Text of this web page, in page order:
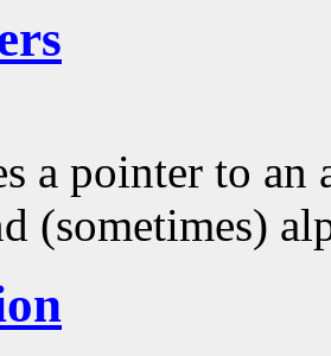
a pointer to an
(sometimes)